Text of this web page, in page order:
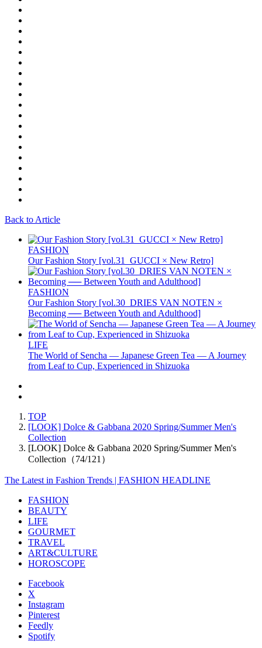
Back to Article
FASHION
Our Fashion Story [vol.31_GUCCI × New Retro]
FASHION
Our Fashion Story [vol.30_DRIES VAN NOTEN ×
Becoming ── Between Youth and Adulthood]
LIFE
The World of Sencha — Japanese Green Tea — A Journey
from Leaf to Cup, Experienced in Shizuoka
TOP
[LOOK] Dolce & Gabbana 2020 Spring/Summer Men's
Collection
[LOOK] Dolce & Gabbana 2020 Spring/Summer Men's
Collection（74/121）
The Latest in Fashion Trends | FASHION HEADLINE
FASHION
BEAUTY
LIFE
GOURMET
TRAVEL
ART&CULTURE
HOROSCOPE
Facebook
X
Instagram
Pinterest
Feedly
Spotify